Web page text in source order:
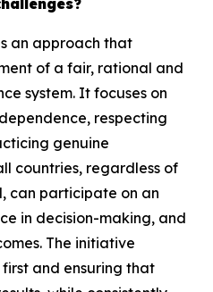
an approach that
of a fair, rational and
system. It focuses on
respecting
genuine
countries, regardless of
can participate on an
in decision-making, and
The initiative
and ensuring that